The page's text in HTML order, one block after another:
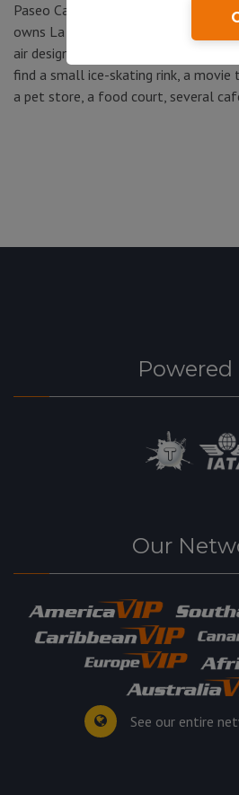
Paseo Cancún was developed by the
owns La Isla in the Zona Hotelera,
air design with modern white
find a small ice-skating rink, a movie
a pet store, a food court, several
Powered
Our
See our entire